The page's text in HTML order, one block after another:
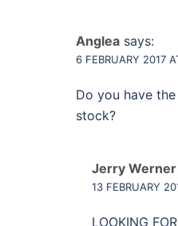
Anglea says:
6 FEBRUARY 2017
Do you have
stock?
Jerry Werner
13 FEBRUARY
LOOKING